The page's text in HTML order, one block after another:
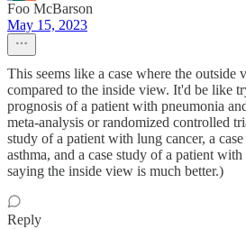
Foo McBarson
May 15, 2023
This seems like a case where the outside
compared to the inside view. It'd be like
prognosis of a patient with pneumonia
meta-analysis or randomized controlled
study of a patient with lung cancer, a
asthma, and a case study of a patient
saying the inside view is much better.)
Reply